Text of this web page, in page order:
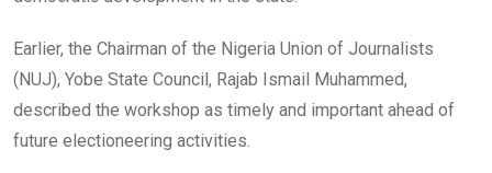
Earlier, the Chairman of the Nigeria Union of Journalists
(NUJ), Yobe State Council, Rajab Ismail Muhammed,
described the workshop as timely and important ahead of
future electioneering activities.